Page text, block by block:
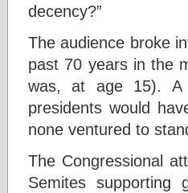
decency?”
The audience broke
past 70 years in the
was, at age 15). A
presidents would
none ventured to
The Congressional
Semites supporting